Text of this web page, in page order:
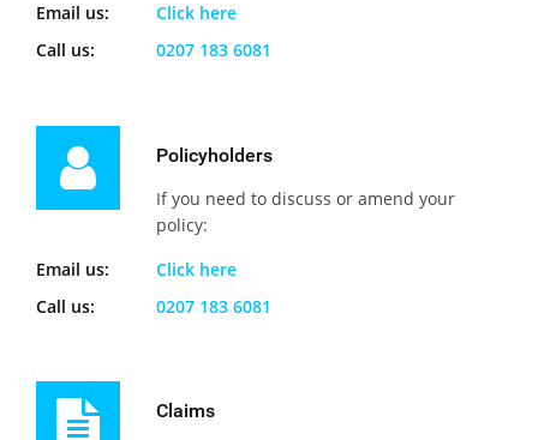
Email us:
Click here
Call us:
0207 183 6081
Policyholders
If you need to discuss or amend your
policy:
Email us:
Click here
Call us:
0207 183 6081
Claims